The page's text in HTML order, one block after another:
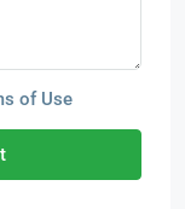
of Use